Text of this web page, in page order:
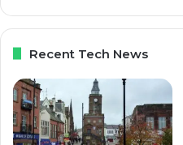
Recent Tech News